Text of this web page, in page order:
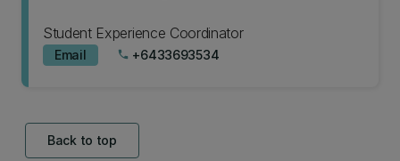
Student Experience Coordinator
Email phone +6433693534
Back to top